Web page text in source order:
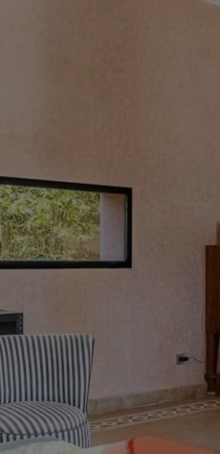
Buy Villa 9 rooms 450 m² Marrakech